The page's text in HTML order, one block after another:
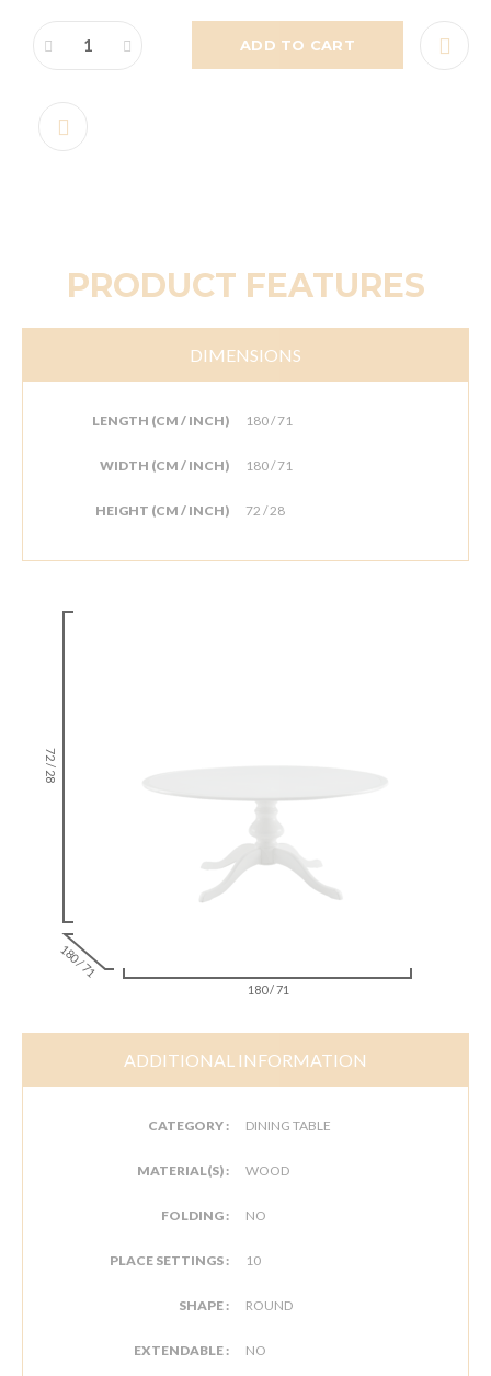
ADD TO CART
PRODUCT FEATURES
DIMENSIONS
LENGTH (CM / INCH) 180 / 71
WIDTH (CM / INCH) 180 / 71
HEIGHT (CM / INCH) 72 / 28
72 / 28
180 / 71
180 / 71
ADDITIONAL INFORMATION
CATEGORY : DINING TABLE
MATERIAL(S) : WOOD
FOLDING : NO
PLACE SETTINGS : 10
SHAPE : ROUND
EXTENDABLE : NO